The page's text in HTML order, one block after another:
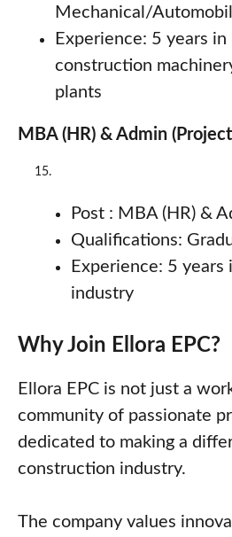
Mechanical/
Experience: 5 years in
construction
plants
MBA (HR) & Admin
Post : MBA (HR) &
Qualifications:
Experience: 5
industry
Why Join Ellora EPC?
Ellora EPC is not just a
community of passionate
dedicated to making a
construction industry.
The company values